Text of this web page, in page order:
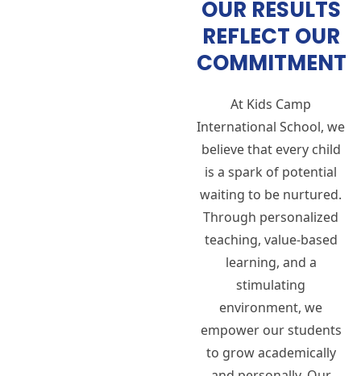
OUR RESULTS
REFLECT OUR
COMMITMENT
At Kids Camp
International School, we
believe that every child
is a spark of potential
waiting to be nurtured.
Through personalized
teaching, value-based
learning, and a
stimulating
environment, we
empower our students
to grow academically